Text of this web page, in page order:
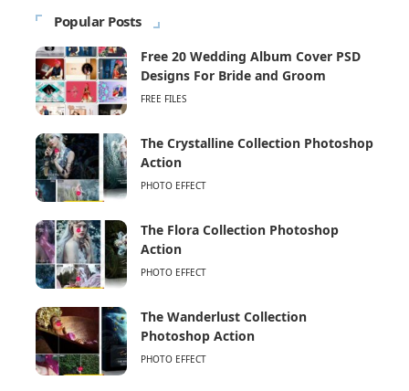
Popular Posts
Free 20 Wedding Album Cover PSD
Designs For Bride and Groom
FREE FILES
The Crystalline Collection Photoshop
Action
PHOTO EFFECT
The Flora Collection Photoshop
Action
PHOTO EFFECT
The Wanderlust Collection
Photoshop Action
PHOTO EFFECT